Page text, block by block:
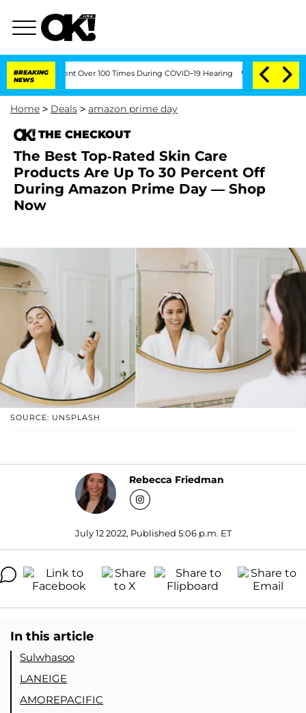
BREAKING
NEWS
Over 100 Times During COVID-19 Hearing 'Love Island USA'
Home > Deals > amazon prime day
THE CHECKOUT
The Best Top-Rated Skin Care
Products Are Up To 30 Percent Off
During Amazon Prime Day — Shop
Now
SOURCE: UNSPLASH
Rebecca Friedman
July 12 2022, Published 5:06 p.m. ET
In this article
Sulwhasoo
LANEIGE
AMOREPACIFIC